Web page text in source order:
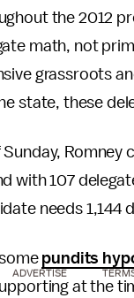
the 2012
math, not
grassroots
state, these
Sunday, Romney
with 107
needs 1,144
pundits
at the
ADVERTISE